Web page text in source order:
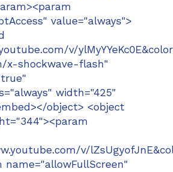
value="always">
v/
x-shockwave-flash"
width="425"
object> <object
v/
name="allowFullScreen"